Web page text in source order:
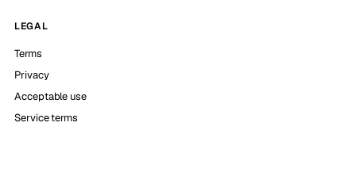
LEGAL
Terms
Privacy
Acceptable use
Service terms